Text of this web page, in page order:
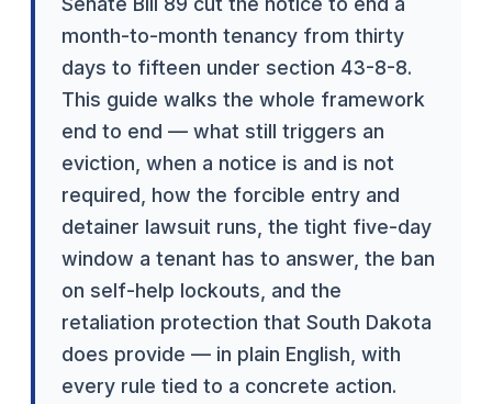
month-to-month tenancy from thirty
days to fifteen under section 43-8-8.
This guide walks the whole framework
end to end — what still triggers an
eviction, when a notice is and is not
required, how the forcible entry and
detainer lawsuit runs, the tight five-day
window a tenant has to answer, the ban
on self-help lockouts, and the
retaliation protection that South Dakota
does provide — in plain English, with
every rule tied to a concrete action.